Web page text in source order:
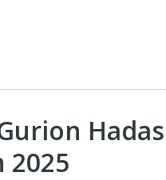
2025